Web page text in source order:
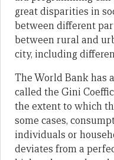
great disparities in
between different
between rural and
city, including
The World Bank has
called the Gini
the extent to which
some cases,
individuals or
deviates from a